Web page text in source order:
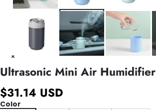
Ultrasonic Mini Air Humidifier
$31.14 USD
Color